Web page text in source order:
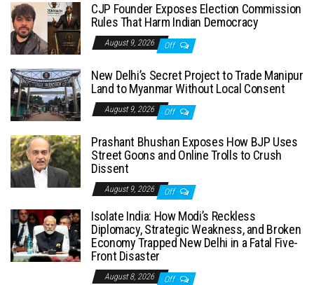
CJP Founder Exposes Election Commission
Rules That Harm Indian Democracy
August 9, 2026 Off
New Delhi’s Secret Project to Trade Manipur
Land to Myanmar Without Local Consent
August 9, 2026 Off
Prashant Bhushan Exposes How BJP Uses
Street Goons and Online Trolls to Crush
Dissent
August 9, 2026 Off
Isolate India: How Modi’s Reckless
Diplomacy, Strategic Weakness, and Broken
Economy Trapped New Delhi in a Fatal Five-
Front Disaster
August 8, 2026 Off